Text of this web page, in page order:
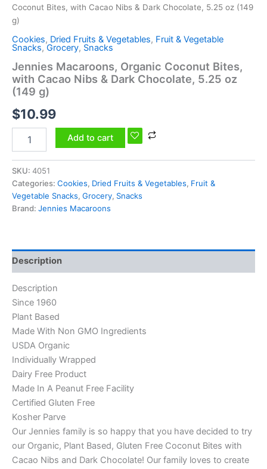
Coconut Bites, with Cacao Nibs & Dark Chocolate, 5.25 oz (149
g)
Cookies, Dried Fruits & Vegetables, Fruit & Vegetable
Snacks,Grocery, Snacks
Jennies Macaroons, Organic Coconut Bites,
with Cacao Nibs & Dark Chocolate, 5.25 oz
(149 g)
$10.99
Add to cart
SKU: 4051
Categories: Cookies, Dried Fruits & Vegetables, Fruit &
Vegetable Snacks, Grocery, Snacks
Brand: Jennies Macaroons
Description
Description
Since 1960
Plant Based
Made With Non GMO Ingredients
USDA Organic
Individually Wrapped
Dairy Free Product
Made In A Peanut Free Facility
Certified Gluten Free
Kosher Parve
Our Jennies family is so happy that you have decided to try
our Organic, Plant Based, Gluten Free Coconut Bites with
Cacao Nibs and Dark Chocolate! Our family loves to create